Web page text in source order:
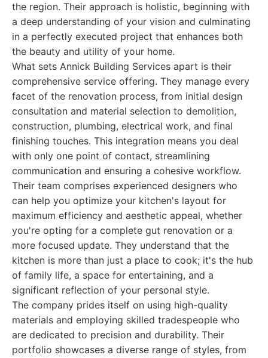
the region. Their approach is holistic, beginning with
a deep understanding of your vision and culminating
in a perfectly executed project that enhances both
the beauty and utility of your home.
What sets Annick Building Services apart is their
comprehensive service offering. They manage every
facet of the renovation process, from initial design
consultation and material selection to demolition,
construction, plumbing, electrical work, and final
finishing touches. This integration means you deal
with only one point of contact, streamlining
communication and ensuring a cohesive workflow.
Their team comprises experienced designers who
can help you optimize your kitchen's layout for
maximum efficiency and aesthetic appeal, whether
you're opting for a complete gut renovation or a
more focused update. They understand that the
kitchen is more than just a place to cook; it's the hub
of family life, a space for entertaining, and a
significant reflection of your personal style.
The company prides itself on using high-quality
materials and employing skilled tradespeople who
are dedicated to precision and durability. Their
portfolio showcases a diverse range of styles, from